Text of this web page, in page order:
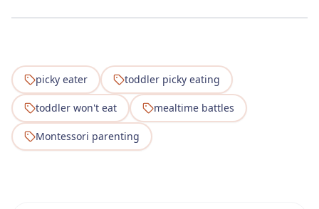
picky eater toddler picky eating
toddler won't eat mealtime battles
Montessori parenting